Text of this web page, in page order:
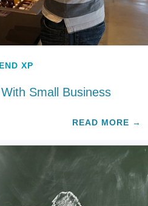
XP
Small Business
READ MORE →